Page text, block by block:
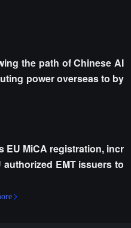
the path of Chinese AI
power overseas to by
EU MiCA registration, incr
EMT issuers to